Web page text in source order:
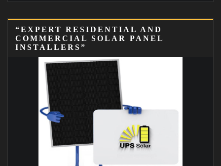
“EXPERT RESIDENTIAL AND
COMMERCIAL SOLAR PANEL
INSTALLERS”